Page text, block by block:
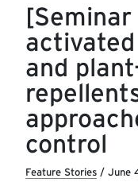
and
control
Feature Stories / June